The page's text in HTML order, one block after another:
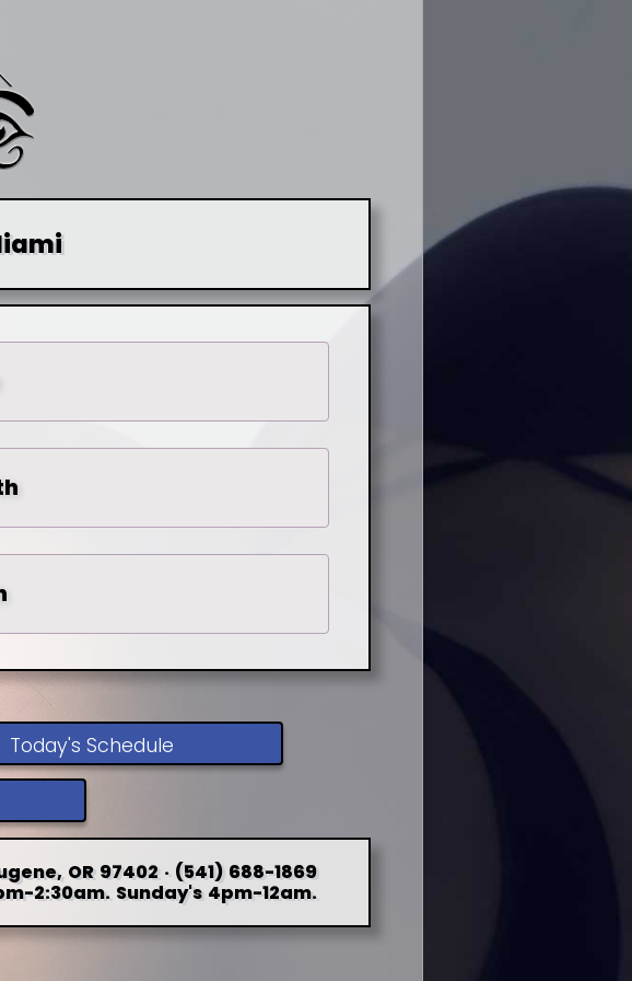
Today's Schedule
OR 97402 · (541) 688-1869
2:30am. Sunday's 4pm-12am.